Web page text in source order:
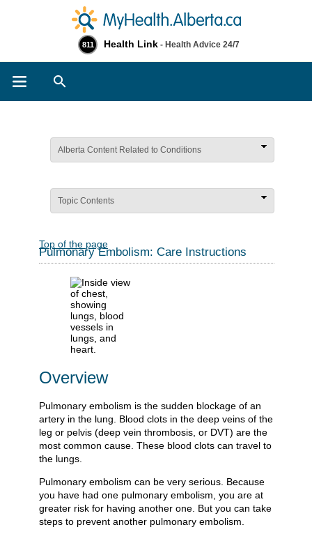
811 Health Link - Health Advice 24/7
Alberta Content Related to Conditions
Topic Contents
Top of the page
Pulmonary Embolism: Care Instructions
Overview
Pulmonary embolism is the sudden blockage of an
artery in the lung. Blood clots in the deep veins of the
leg or pelvis (deep vein thrombosis, or DVT) are the
most common cause. These blood clots can travel to
the lungs.
Pulmonary embolism can be very serious. Because
you have had one pulmonary embolism, you are at
greater risk for having another one. But you can take
steps to prevent another pulmonary embolism.